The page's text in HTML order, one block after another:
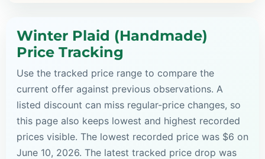
Winter Plaid (Handmade)
Price Tracking
Use the tracked price range to compare the
current offer against previous observations. A
listed discount can miss regular-price changes, so
this page also keeps lowest and highest recorded
prices visible. The lowest recorded price was $6 on
June 10, 2026. The latest tracked price drop was